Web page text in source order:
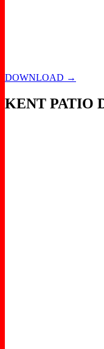
DOWNLOAD →
KENT PATIO